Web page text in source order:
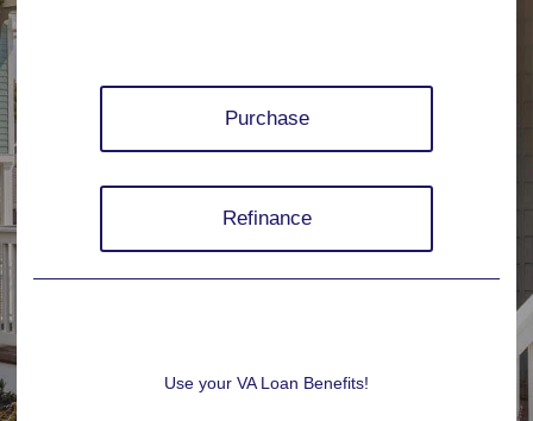
Purchase
Refinance
Use your VA Loan Benefits!